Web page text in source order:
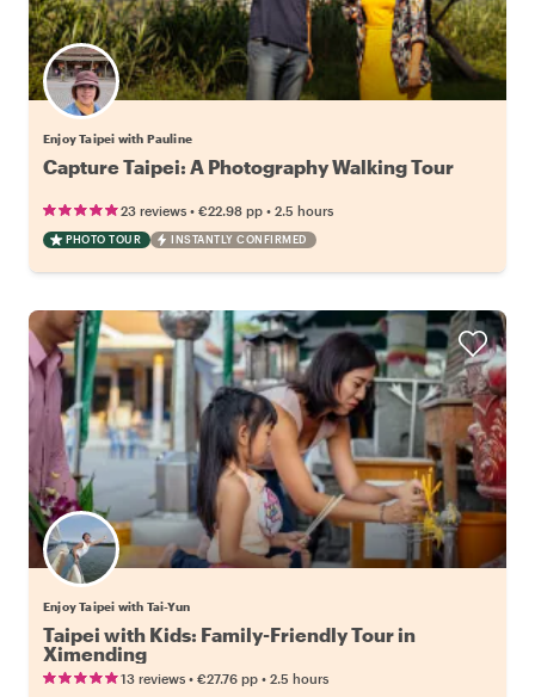
Enjoy Taipei with Pauline
Capture Taipei: A Photography Walking Tour
23 reviews • €22.98 pp • 2.5 hours
PHOTO TOUR INSTANTLY CONFIRMED
Enjoy Taipei with Tai-Yun
Taipei with Kids: Family-Friendly Tour in
Ximending
13 reviews • €27.76 pp • 2.5 hours